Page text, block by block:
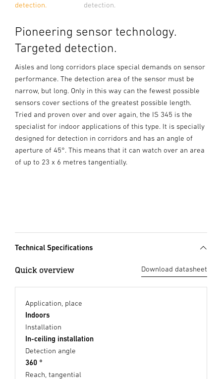
detection.
detection.
Pioneering sensor technology.
Targeted detection.
Aisles and long corridors place special demands on sensor
performance. The detection area of the sensor must be
narrow, but long. Only in this way can the fewest possible
sensors cover sections of the greatest possible length.
Tried and proven over and over again, the IS 345 is the
specialist for indoor applications of this type. It is specially
designed for detection in corridors and has an angle of
aperture of 45°. This means that it can watch over an area
of up to 23 x 6 metres tangentially.
Technical Specifications
Quick overview Download datasheet
Application, place
Indoors
Installation
In-ceiling installation
Detection angle
360 °
Reach, tangential